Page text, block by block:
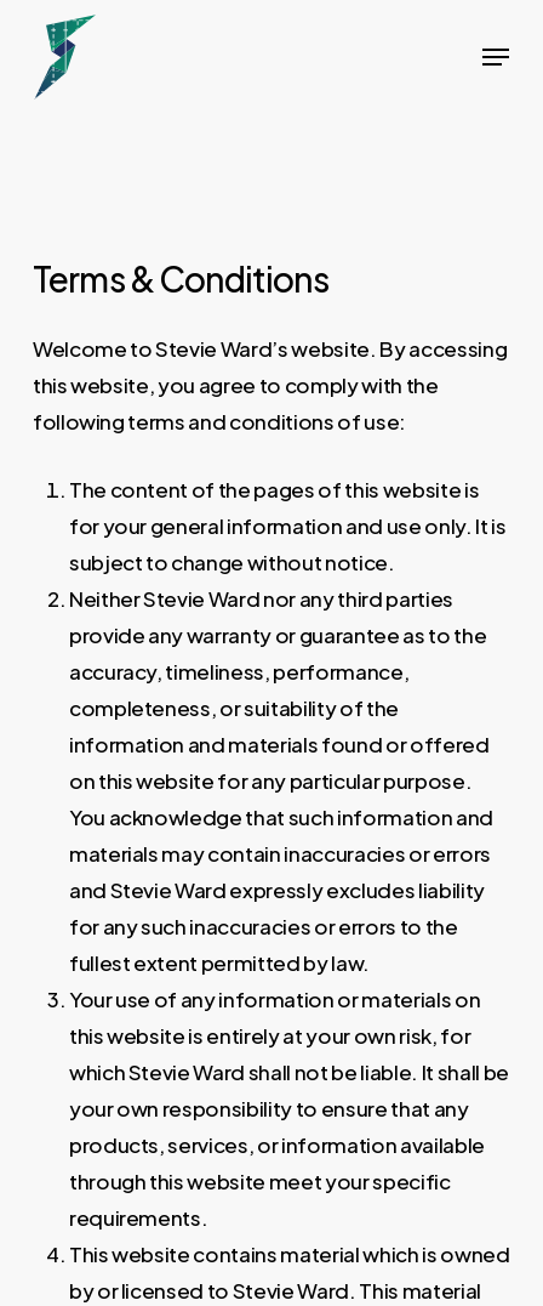
main
Menu
Terms & Conditions
Welcome to Stevie Ward’s website. By accessing
this website, you agree to comply with the
following terms and conditions of use:
The content of the pages of this website is
for your general information and use only. It is
subject to change without notice.
Neither Stevie Ward nor any third parties
provide any warranty or guarantee as to the
accuracy, timeliness, performance,
completeness, or suitability of the
information and materials found or offered
on this website for any particular purpose.
You acknowledge that such information and
materials may contain inaccuracies or errors
and Stevie Ward expressly excludes liability
for any such inaccuracies or errors to the
fullest extent permitted by law.
Your use of any information or materials on
this website is entirely at your own risk, for
which Stevie Ward shall not be liable. It shall be
your own responsibility to ensure that any
products, services, or information available
through this website meet your specific
requirements.
This website contains material which is owned
by or licensed to Stevie Ward. This material